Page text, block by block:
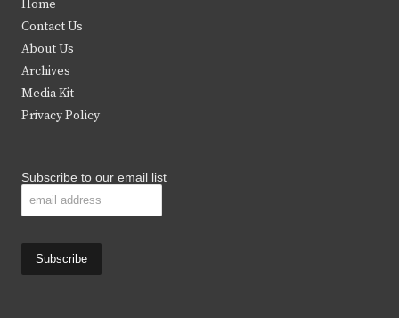
t
e
r
b
k
Home
Contact Us
About Us
Archives
Media Kit
Privacy Policy
Subscribe to our email list